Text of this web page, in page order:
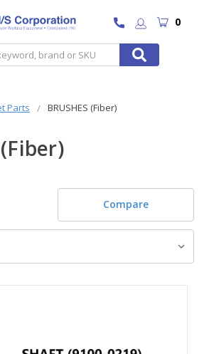
Search
0
Parts BRUSHES (Fiber)
(Fiber)
Compare